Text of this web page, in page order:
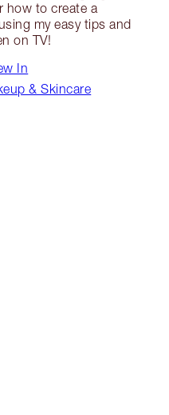
how to create a
my easy tips and
on TV!
In
& Skincare